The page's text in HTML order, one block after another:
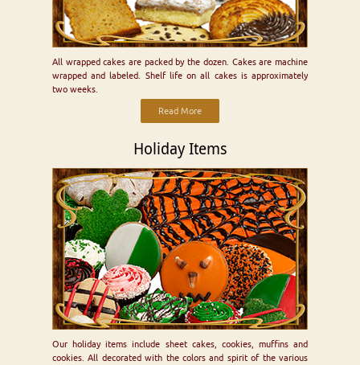
All wrapped cakes are packed by the dozen. Cakes are machine
wrapped and labeled. Shelf life on all cakes is approximately
two weeks.
Read More
Holiday Items
Our holiday items include sheet cakes, cookies, muffins and
cookies. All decorated with the colors and spirit of the various